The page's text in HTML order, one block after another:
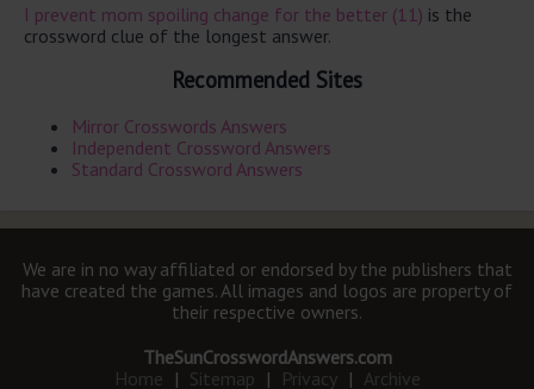
I prevent mom spoiling change for the better (11) is the
crossword clue of the longest answer.
Recommended Sites
Mirror Crosswords Answers
Independent Crossword Answers
Standard Crossword Answers
We are in no way affiliated or endorsed by the publishers that
have created the games. All images and logos are property of
their respective owners.
TheSunCrosswordAnswers.com
Home | Sitemap | Privacy | Archive